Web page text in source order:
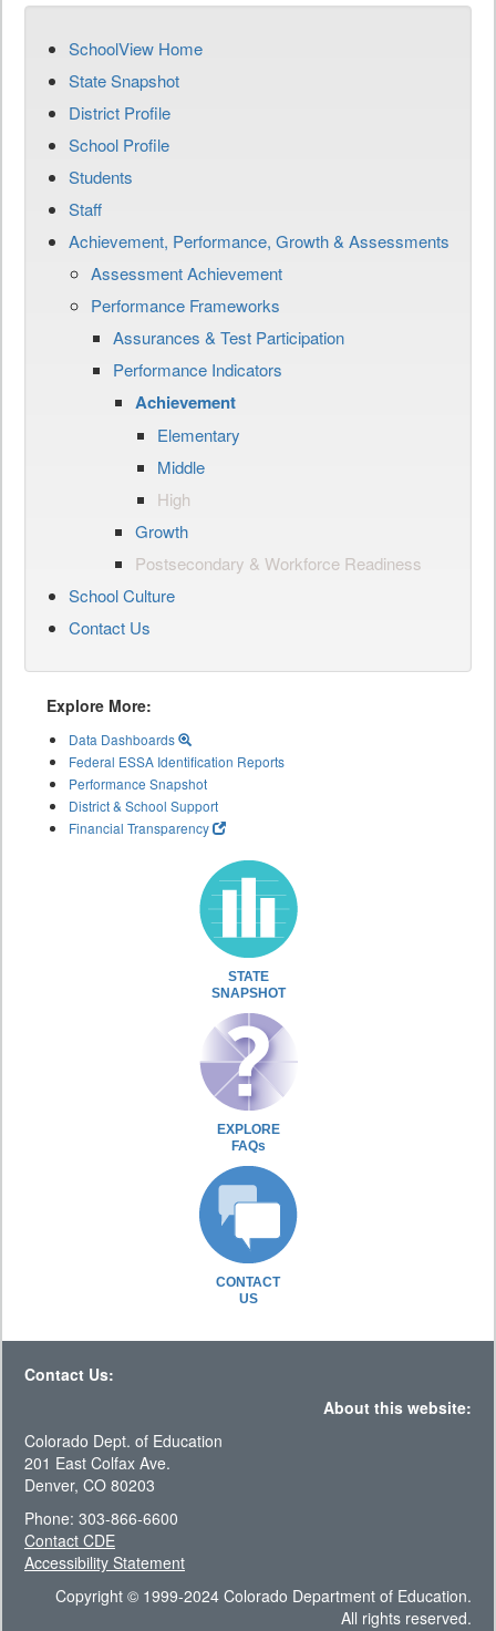
SchoolView Home
State Snapshot
District Profile
School Profile
Students
Staff
Achievement, Performance, Growth & Assessments
Assessment Achievement
Performance Frameworks
Assurances & Test Participation
Performance Indicators
Achievement
Elementary
Middle
High
Growth
Postsecondary & Workforce Readiness
School Culture
Contact Us
Explore More:
Data Dashboards
Federal ESSA Identification Reports
Performance Snapshot
District & School Support
Financial Transparency
STATE
SNAPSHOT
EXPLORE
FAQs
CONTACT
US
Contact Us:
About this website:
Colorado Dept. of Education
201 East Colfax Ave.
Denver, CO 80203
Phone: 303-866-6600
Contact CDE
Accessibility Statement
Copyright © 1999-2024 Colorado Department of Education.
All rights reserved.